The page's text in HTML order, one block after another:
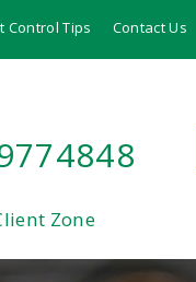
Control Tips Contact Us
Zone